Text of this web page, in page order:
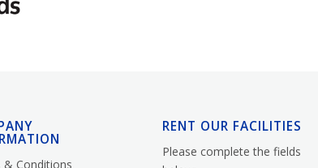
& Conditions
RENT OUR FACILITIES
Please complete the fields